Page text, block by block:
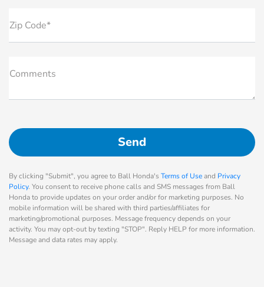
Zip Code*
Comments
By clicking "Submit", you agree to Ball Honda's Terms of Useand Privacy
Policy. You consent to receive phone calls and SMS messages from Ball
Honda to provide updates on your order and/or for marketing purposes. No
mobile information will be shared with third parties/affiliates for
marketing/promotional purposes. Message frequency depends on your
activity. You may opt-out by texting "STOP". Reply HELP for more information.
Message and data rates may apply.